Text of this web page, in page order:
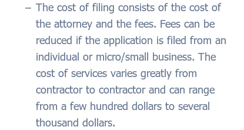
The cost of filing consists of the cost of
the attorney and the fees. Fees can be
reduced if the application is filed from an
individual or micro/small business. The
cost of services varies greatly from
contractor to contractor and can range
from a few hundred dollars to several
thousand dollars.